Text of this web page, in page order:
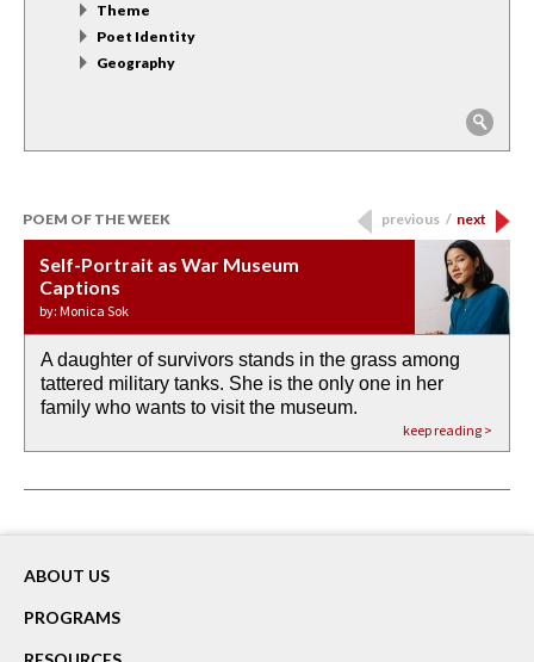
Theme
Poet Identity
Geography
POEM OF THE WEEK
Self-Portrait as War Museum
Captions
by: Monica Sok
A daughter of survivors stands in the grass among
tattered military tanks. She is the only one in her
family who wants to visit the museum.
keep reading >
Water Birth
by: JoAnn Balingit
the invisible birth waters
rain from our past
already bewater our future
APOTHEOSIS: DROUGHT
by: Ashley Hajimirsadeghi
If I could do my life all over again, I would leave
footprints in
the mud every time a storm drifted past.
keep reading >
Last Century, Last Week: Holy Will
by: Ajanaé Dawkins
O anything is possible in water’s memory. we
could be ‘bout anything.
Immigration
by: Yanyi
Then the dish in the air touches
down at its place on red carpet
keep reading >
previous / next
ABOUT US
PROGRAMS